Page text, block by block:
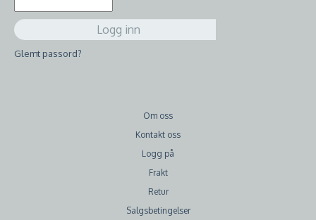
Glemt passord?
Om oss
Kontakt oss
Logg på
Frakt
Retur
Salgsbetingelser